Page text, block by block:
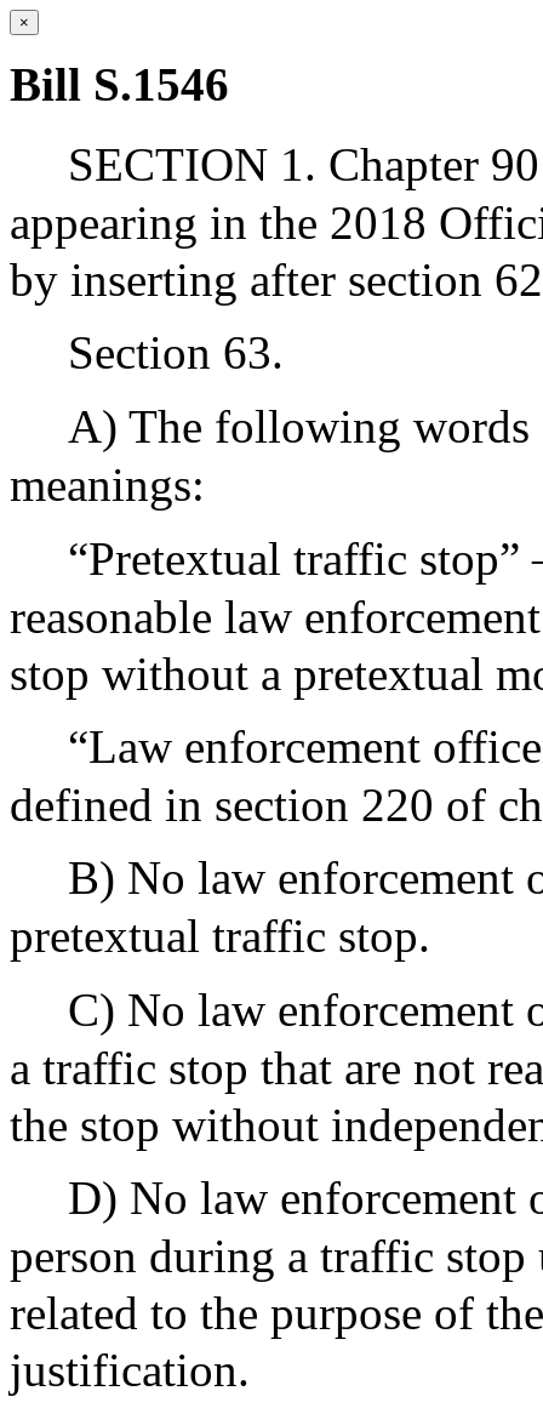
×
Bill S.1546
SECTION 1. Chapter
appearing in the 2018
by inserting after section
Section 63.
A) The following
meanings:
“Pretextual traffic
reasonable law
stop without a pretextual
“Law enforcement
defined in section 220 of
B) No law enforcement
pretextual traffic stop.
C) No law enforcement
a traffic stop that are not
the stop without
D) No law enforcement
person during a traffic stop
related to the purpose of
justification.